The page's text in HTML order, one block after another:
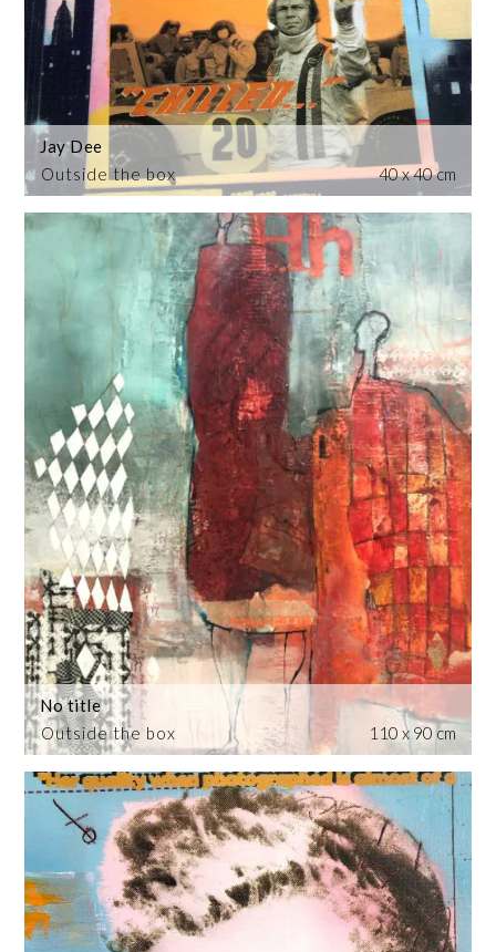
Outside the box
Jay Dee
40 x 40 cm
Outside the box
No title
110 x 90 cm